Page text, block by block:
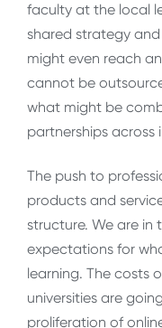
faculty at the local
shared strategy and
might even reach
cannot be
what might be
partnerships across
The push to
products and
structure. We are in
expectations for
learning. The costs
universities are
proliferation of